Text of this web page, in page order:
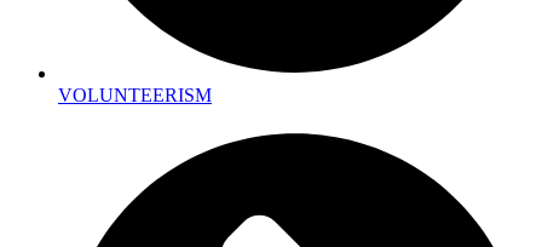
VOLUNTEERISM